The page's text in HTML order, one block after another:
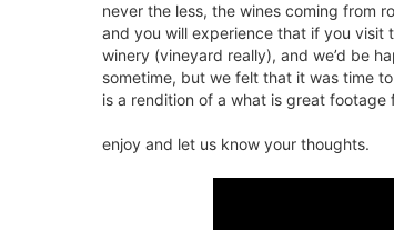
never the less, the wines coming from
and you will experience that if you
winery (vineyard really), and we’d be
sometime, but we felt that it was time
is a rendition of a what is great
enjoy and let us know your thoughts.